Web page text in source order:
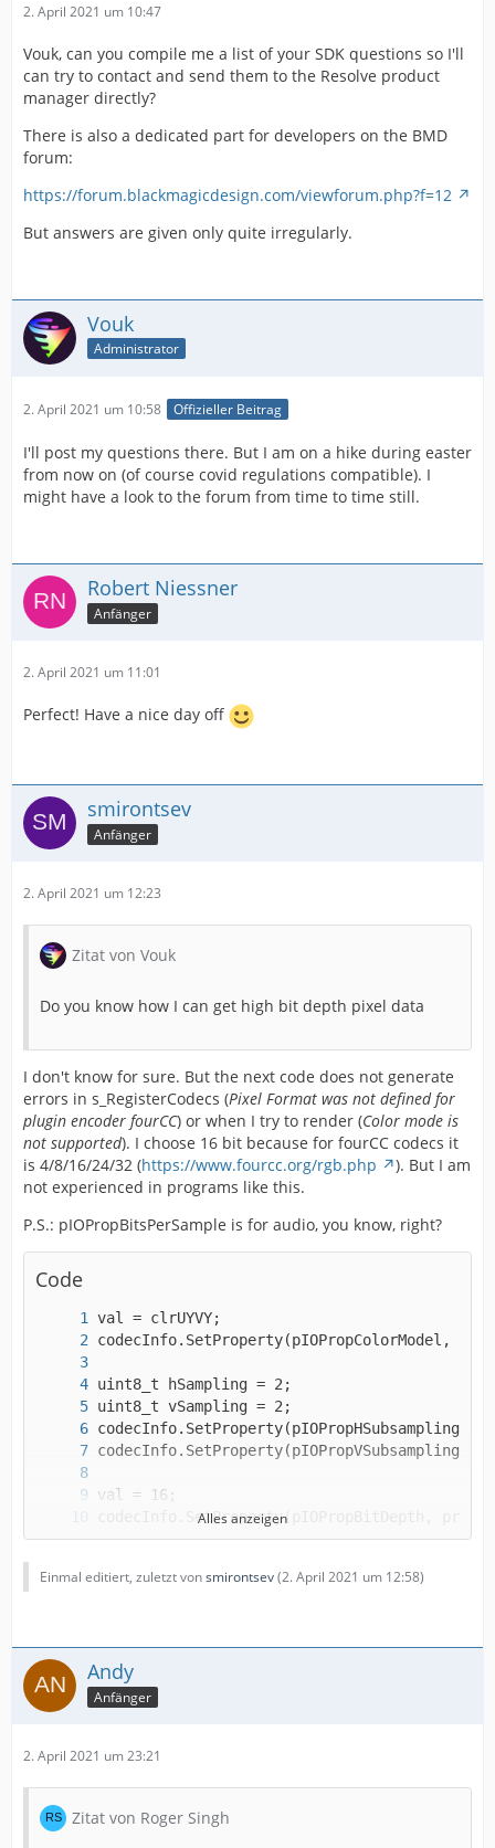
2. April 2021 um 10:47
Vouk, can you compile me a list of your SDK questions so I'll
can try to contact and send them to the Resolve product
manager directly?
There is also a dedicated part for developers on the BMD
forum:
https://forum.blackmagicdesign.com/viewforum.php?f=12
But answers are given only quite irregularly.
Vouk
Administrator
2. April 2021 um 10:58 Offizieller Beitrag
I'll post my questions there. But I am on a hike during easter
from now on (of course covid regulations compatible). I
might have a look to the forum from time to time still.
Robert Niessner
Anfänger
2. April 2021 um 11:01
Perfect! Have a nice day off
smirontsev
Anfänger
2. April 2021 um 12:23
Zitat von Vouk
Do you know how I can get high bit depth pixel data
I don't know for sure. But the next code does not generate
errors in s_RegisterCodecs (Pixel Format was not defined for
plugin encoder fourCC) or when I try to render (Color mode is
not supported). I choose 16 bit because for fourCC codecs it
is 4/8/16/24/32 (https://www.fourcc.org/rgb.php
). But I am
not experienced in programs like this.
P.S.: pIOPropBitsPerSample is for audio, you know, right?
Code
Alles anzeigen
Einmal editiert, zuletzt vonsmirontsev(2. April 2021 um 12:58)
Andy
Anfänger
2. April 2021 um 23:21
Zitat von Roger Singh